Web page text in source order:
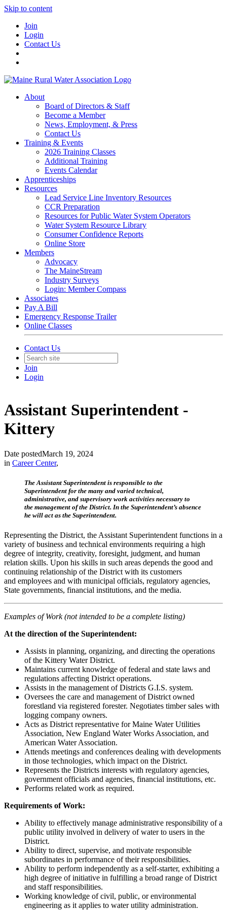
Skip to content
Join
Login
Contact Us
About
Board of Directors & Staff
Become a Member
News, Employment, & Press
Contact Us
Training & Events
2026 Training Classes
Additional Training
Events Calendar
Apprenticeships
Resources
Lead Service Line Inventory Resources
CCR Preparation
Resources for Public Water System Operators
Water System Resource Library
Consumer Confidence Reports
Online Store
Members
Advocacy
The MaineStream
Industry Surveys
Login: Member Compass
Associates
Pay A Bill
Emergency Response Trailer
Online Classes
Contact Us
Join
Login
Assistant Superintendent -
Kittery
Date postedMarch 19, 2024
in Career Center,
The Assistant Superintendent is responsible to the
Superintendent for the many and varied technical,
administrative, and supervisory work activities necessary to
the management of the District. In the Superintendent’s absence
he will act as the Superintendent.
Representing the District, the Assistant Superintendent functions in a
variety of business and technical environments requiring a high
degree of integrity, creativity, foresight, judgment, and human
relation skills. Upon his skills in such areas depends the good and
continuing relationship of the District with its customers
and employees and with municipal officials, regulatory agencies,
State governments, financial institutions, and the media.
Examples of Work (not intended to be a complete listing)
At the direction of the Superintendent:
Assists in planning, organizing, and directing the operations
of the Kittery Water District.
Maintains current knowledge of federal and state laws and
regulations affecting District operations.
Assists in the management of Districts G.I.S. system.
Oversees the care and management of District owned
forestland via registered forester. Negotiates timber sales with
logging company owners.
Acts as District representative for Maine Water Utilities
Association, New England Water Works Association, and
American Water Association.
Attends meetings and conferences dealing with developments
in those technologies, which impact on the District.
Represents the Districts interests with regulatory agencies,
government officials and agencies, financial institutions, etc.
Performs related work as required.
Requirements of Work:
Ability to effectively manage administrative responsibility of a
public utility involved in delivery of water to users in the
District.
Ability to direct, supervise, and motivate responsible
subordinates in performance of their responsibilities.
Ability to perform independently as a self-starter, exhibiting a
high degree of initiative in fulfilling a broad range of District
and staff responsibilities.
Working knowledge of civil, public, or environmental
engineering as it applies to water utility administration.